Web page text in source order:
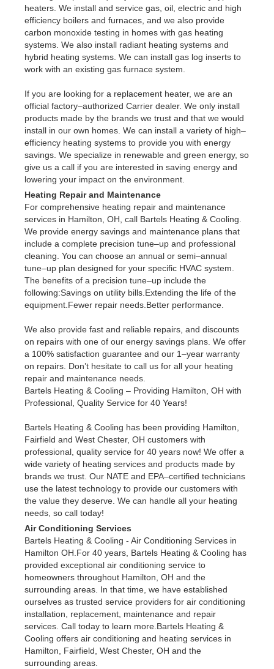
heaters. We install and service gas, oil, electric and high
efficiency boilers and furnaces, and we also provide
carbon monoxide testing in homes with gas heating
systems. We also install radiant heating systems and
hybrid heating systems. We can install gas log inserts to
work with an existing gas furnace system.
If you are looking for a replacement heater, we are an
official factory–authorized Carrier dealer. We only install
products made by the brands we trust and that we would
install in our own homes. We can install a variety of high–
efficiency heating systems to provide you with energy
savings. We specialize in renewable and green energy, so
give us a call if you are interested in saving energy and
lowering your impact on the environment.
Heating Repair and Maintenance
For comprehensive heating repair and maintenance
services in Hamilton, OH, call Bartels Heating & Cooling.
We provide energy savings and maintenance plans that
include a complete precision tune–up and professional
cleaning. You can choose an annual or semi–annual
tune–up plan designed for your specific HVAC system.
The benefits of a precision tune–up include the
following:Savings on utility bills.Extending the life of the
equipment.Fewer repair needs.Better performance.
We also provide fast and reliable repairs, and discounts
on repairs with one of our energy savings plans. We offer
a 100% satisfaction guarantee and our 1–year warranty
on repairs. Don’t hesitate to call us for all your heating
repair and maintenance needs.
Bartels Heating & Cooling – Providing Hamilton, OH with
Professional, Quality Service for 40 Years!
Bartels Heating & Cooling has been providing Hamilton,
Fairfield and West Chester, OH customers with
professional, quality service for 40 years now! We offer a
wide variety of heating services and products made by
brands we trust. Our NATE and EPA–certified technicians
use the latest technology to provide our customers with
the value they deserve. We can handle all your heating
needs, so call today!
Air Conditioning Services
Bartels Heating & Cooling - Air Conditioning Services in
Hamilton OH.For 40 years, Bartels Heating & Cooling has
provided exceptional air conditioning service to
homeowners throughout Hamilton, OH and the
surrounding areas. In that time, we have established
ourselves as trusted service providers for air conditioning
installation, replacement, maintenance and repair
services. Call today to learn more.Bartels Heating &
Cooling offers air conditioning and heating services in
Hamilton, Fairfield, West Chester, OH and the
surrounding areas.